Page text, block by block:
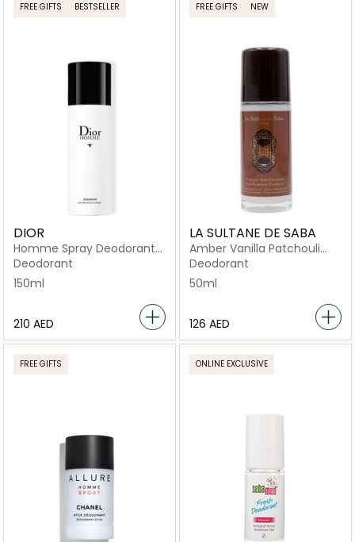
FREE GIFTS BESTSELLER
DIOR
Homme Spray Deodorant
150ml
Deodorant
150ml
⁦210⁩ AED
FREE GIFTS NEW
LA SULTANE DE SABA
Amber Vanilla Patchouli
Anti Perspirant
Deodorant
50ml
⁦126⁩ AED
FREE GIFTS ONLINE EXCLUSIVE